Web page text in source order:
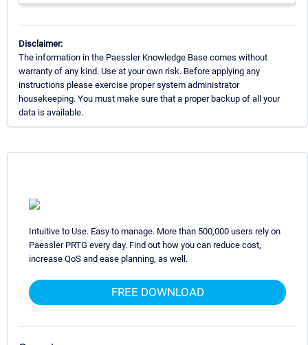
Disclaimer:
The information in the Paessler Knowledge Base comes without
warranty of any kind. Use at your own risk. Before applying any
instructions please exercise proper system administrator
housekeeping. You must make sure that a proper backup of all your
data is available.
Intuitive to Use. Easy to manage. More than 500,000 users rely on
Paessler PRTG every day. Find out how you can reduce cost,
increase QoS and ease planning, as well.
FREE DOWNLOAD